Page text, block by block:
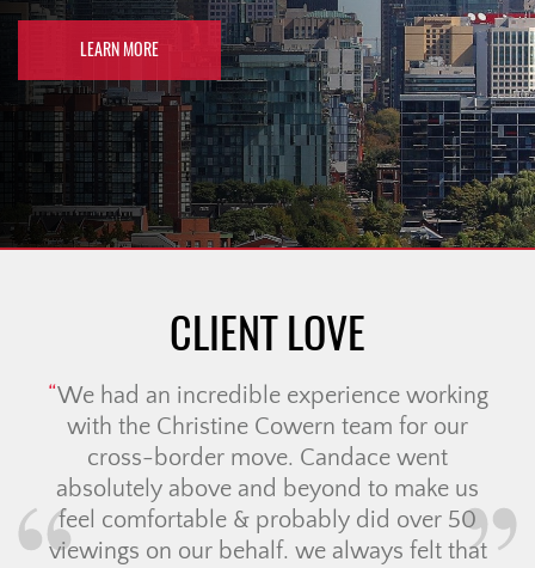
LEARN MORE
CLIENT LOVE
We had an incredible experience working
with the Christine Cowern team for our
cross-border move. Candace went
absolutely above and beyond to make us
feel comfortable & probably did over 50
viewings on our behalf. we always felt that